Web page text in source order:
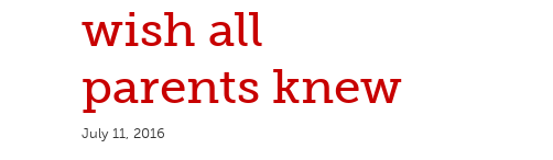
wish all
parents knew
July 11, 2016